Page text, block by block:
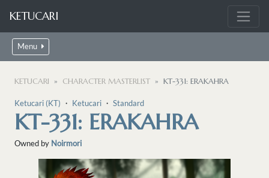
KETUCARI
Menu
KETUCARI CHARACTER MASTERLIST KT-331: ERAKAHRA
Ketucari (KT) ・ Ketucari ・ Standard
KT-331: ERAKAHRA
Owned by Noirmori